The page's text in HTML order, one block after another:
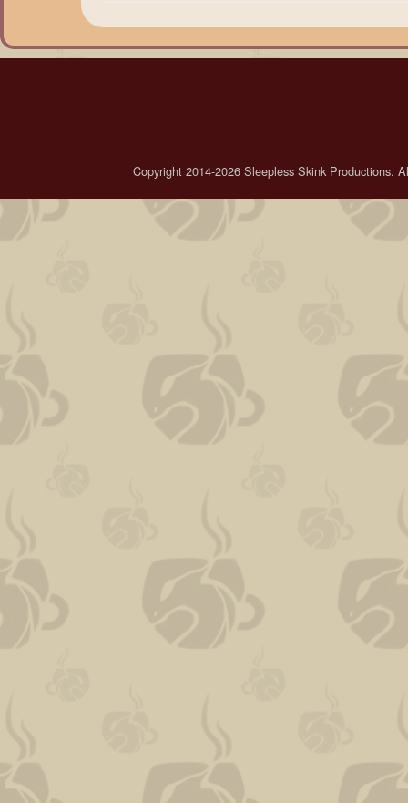
Copyright 2014-2026 Sleepless Skink Productions.